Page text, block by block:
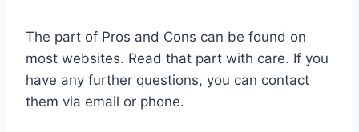
The part of Pros and Cons can be found on
most websites. Read that part with care. If you
have any further questions, you can contact
them via email or phone.